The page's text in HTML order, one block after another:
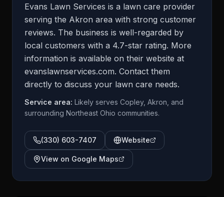
Evans Lawn Services is a lawn care provider
serving the Akron area with strong customer
reviews. The business is well-regarded by
local customers with a 4.7-star rating. More
information is available on their website at
evanslawnservices.com. Contact them
directly to discuss your lawn care needs.
Service area: Likely serves Copley, Akron, and
surrounding Northeast Ohio communities.
(330) 603-7407 Website
View on Google Maps